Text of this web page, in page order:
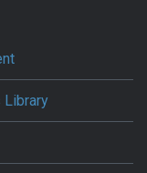
Library